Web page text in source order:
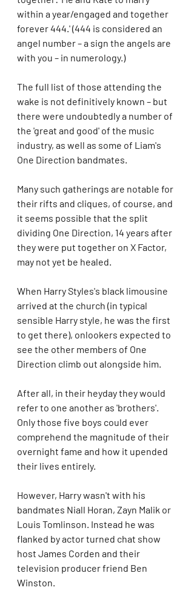
within a year/engaged and together
forever 444.' (444 is considered an
angel number – a sign the angels are
with you – in numerology.)
The full list of those attending the
wake is not definitively known – but
there were undoubtedly a number of
the 'great and good' of the music
industry, as well as some of Liam's
One Direction bandmates.
Many such gatherings are notable for
their rifts and cliques, of course, and
it seems possible that the split
dividing One Direction, 14 years after
they were put together on X Factor,
may not yet be healed.
When Harry Styles's black limousine
arrived at the church (in typical
sensible Harry style, he was the first
to get there), onlookers expected to
see the other members of One
Direction climb out alongside him.
After all, in their heyday they would
refer to one another as 'brothers'.
Only those five boys could ever
comprehend the magnitude of their
overnight fame and how it upended
their lives entirely.
However, Harry wasn't with his
bandmates Niall Horan, Zayn Malik or
Louis Tomlinson. Instead he was
flanked by actor turned chat show
host James Corden and their
television producer friend Ben
Winston.